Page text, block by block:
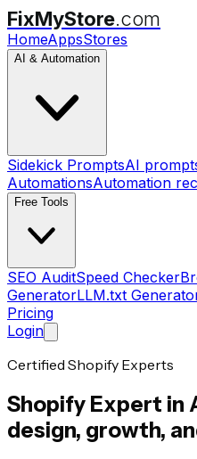
FixMyStore.com
HomeAppsStores
AI & Automation
Sidekick PromptsAI
AutomationsAutomation
Free Tools
SEO AuditSpeed Checker
GeneratorLLM.txt
Pricing
Login
Certified Shopify Experts
Shopify Expert in
design, growth,